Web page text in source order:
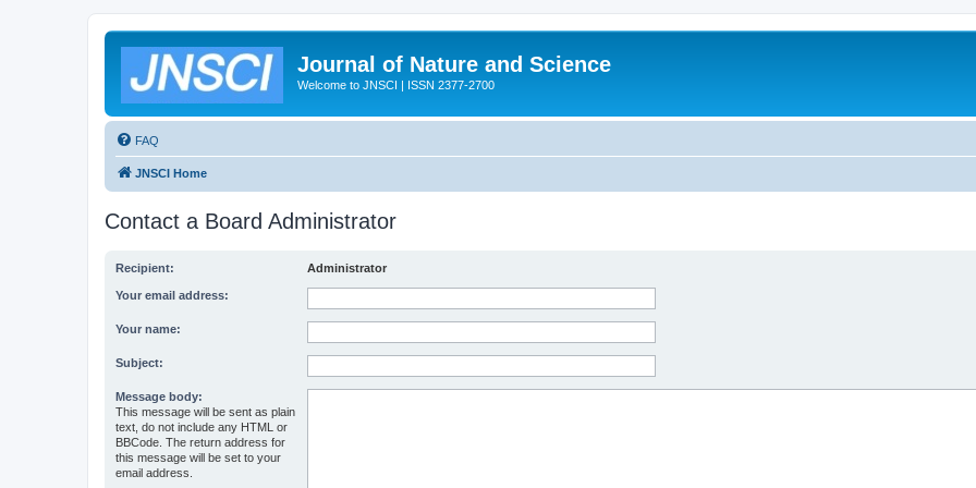
Journal of Nature and Science
Welcome to JNSCI | ISSN 2377-2700
FAQ
JNSCI Home
Contact a Board Administrator
Recipient: Administrator
Your email address:
Your name:
Subject:
Message body:
This message will be sent as plain
text, do not include any HTML or
BBCode. The return address for
this message will be set to your
email address.